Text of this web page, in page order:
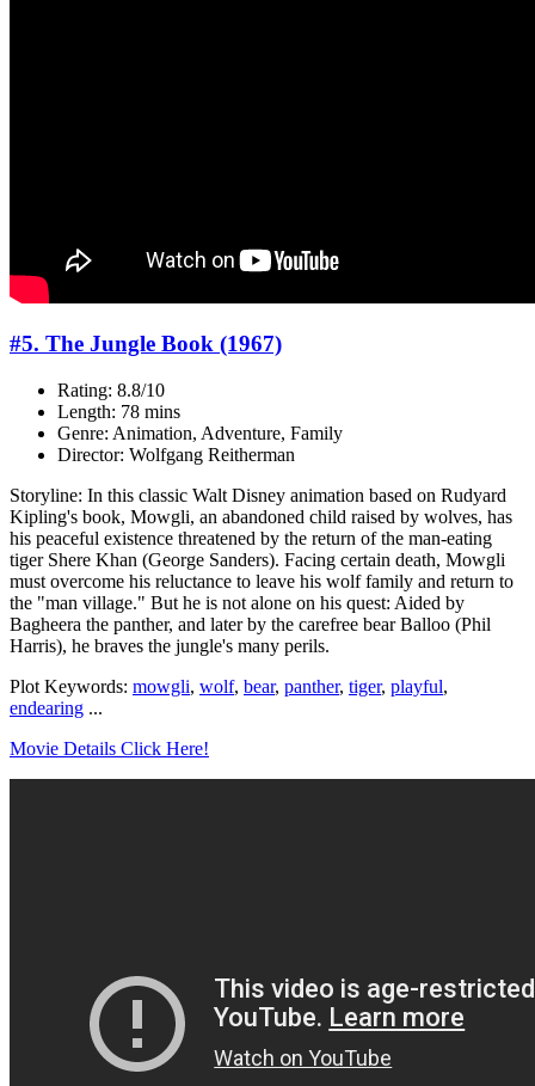
#5. The Jungle Book (1967)
Rating: 8.8/10
Length: 78 mins
Genre: Animation, Adventure, Family
Director: Wolfgang Reitherman
Storyline: In this classic Walt Disney animation based on Rudyard
Kipling's book, Mowgli, an abandoned child raised by wolves, has
his peaceful existence threatened by the return of the man-eating
tiger Shere Khan (George Sanders). Facing certain death, Mowgli
must overcome his reluctance to leave his wolf family and return to
the "man village." But he is not alone on his quest: Aided by
Bagheera the panther, and later by the carefree bear Balloo (Phil
Harris), he braves the jungle's many perils.
Plot Keywords: mowgli, wolf, bear, panther, tiger, playful,
endearing ...
Movie Details Click Here!